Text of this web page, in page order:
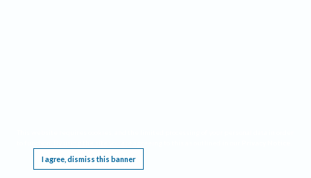
I agree, dismiss this banner